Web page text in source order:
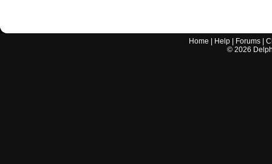
Home Help Forums |
© 2026